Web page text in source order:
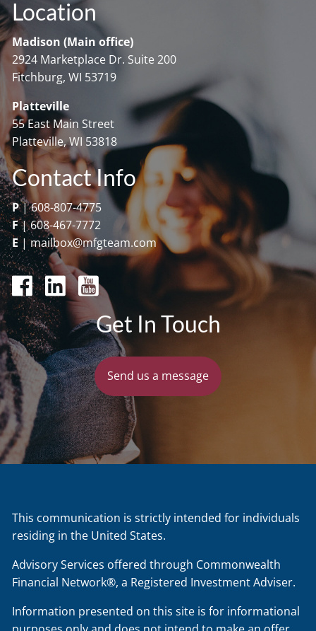
Location
Madison (Main office)
2924 Marketplace Dr. Suite 200
Fitchburg, WI 53719
Platteville
55 East Main Street
Platteville, WI 53818
Contact Info
P|608-807-4775
F|608-467-7772
E|mailbox@mfgteam.com
Get In Touch
Send us a message
This communication is strictly intended for individuals
residing in the United States.
Advisory Services offered through Commonwealth
Financial Network®, a Registered Investment Adviser.
Information presented on this site is for informational